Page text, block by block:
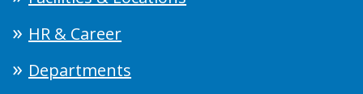
HR & Career
Departments